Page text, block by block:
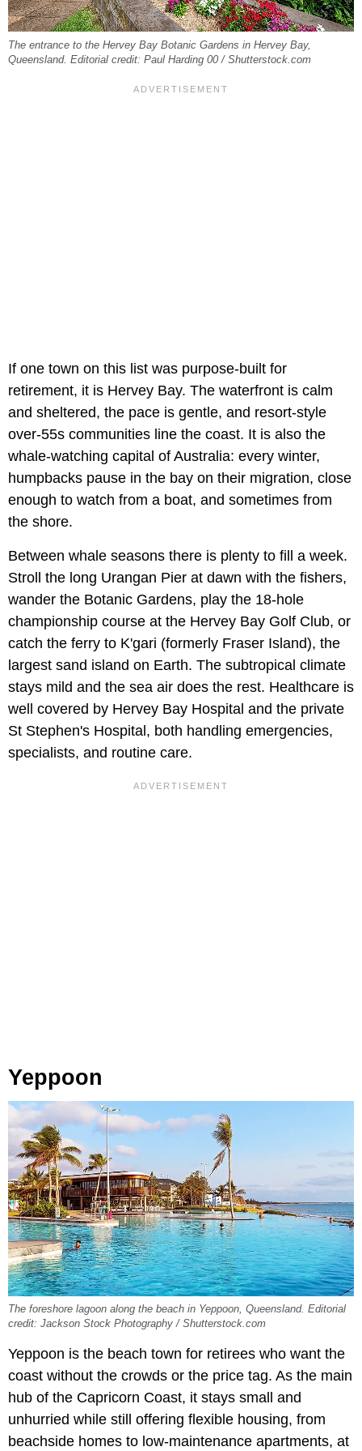
The entrance to the Hervey Bay Botanic Gardens in Hervey Bay,
Queensland. Editorial credit: Paul Harding 00 / Shutterstock.com
If one town on this list was purpose-built for
retirement, it is Hervey Bay. The waterfront is calm
and sheltered, the pace is gentle, and resort-style
over-55s communities line the coast. It is also the
whale-watching capital of Australia: every winter,
humpbacks pause in the bay on their migration, close
enough to watch from a boat, and sometimes from
the shore.
Between whale seasons there is plenty to fill a week.
Stroll the long Urangan Pier at dawn with the fishers,
wander the Botanic Gardens, play the 18-hole
championship course at the Hervey Bay Golf Club, or
catch the ferry to K'gari (formerly Fraser Island), the
largest sand island on Earth. The subtropical climate
stays mild and the sea air does the rest. Healthcare is
well covered by Hervey Bay Hospital and the private
St Stephen's Hospital, both handling emergencies,
specialists, and routine care.
Yeppoon
The foreshore lagoon along the beach in Yeppoon, Queensland. Editorial
credit: Jackson Stock Photography / Shutterstock.com
Yeppoon is the beach town for retirees who want the
coast without the crowds or the price tag. As the main
hub of the Capricorn Coast, it stays small and
unhurried while still offering flexible housing, from
beachside homes to low-maintenance apartments, at